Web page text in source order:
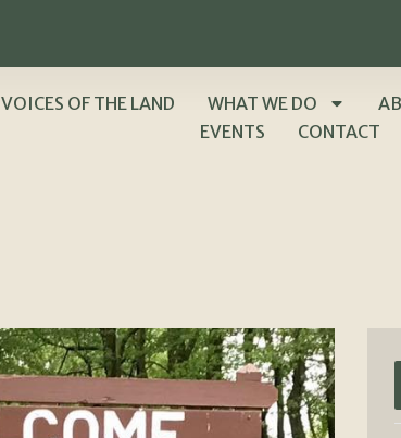
VOICES OF THE LAND WHAT WE DO
EVENTS
CONTACT